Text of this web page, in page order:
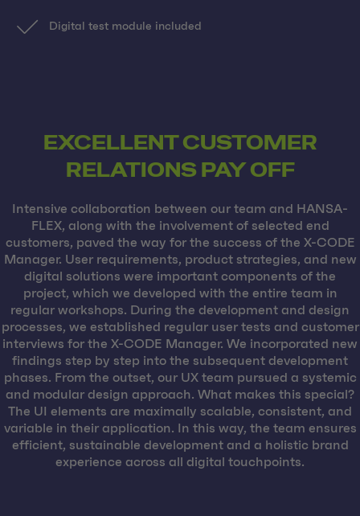
Digital test module included
EXCELLENT CUSTOMER
RELATIONS PAY OFF
Intensive collaboration between our team and HANSA-
FLEX, along with the involvement of selected end
customers, paved the way for the success of the X-CODE
Manager. User requirements, product strategies, and new
digital solutions were important components of the
project, which we developed with the entire team in
regular workshops. During the development and design
processes, we established regular user tests and customer
interviews for the X-CODE Manager. We incorporated new
findings step by step into the subsequent development
phases. From the outset, our UX team pursued a systemic
and modular design approach. What makes this special?
The UI elements are maximally scalable, consistent, and
variable in their application. In this way, the team ensures
efficient, sustainable development and a holistic brand
experience across all digital touchpoints.